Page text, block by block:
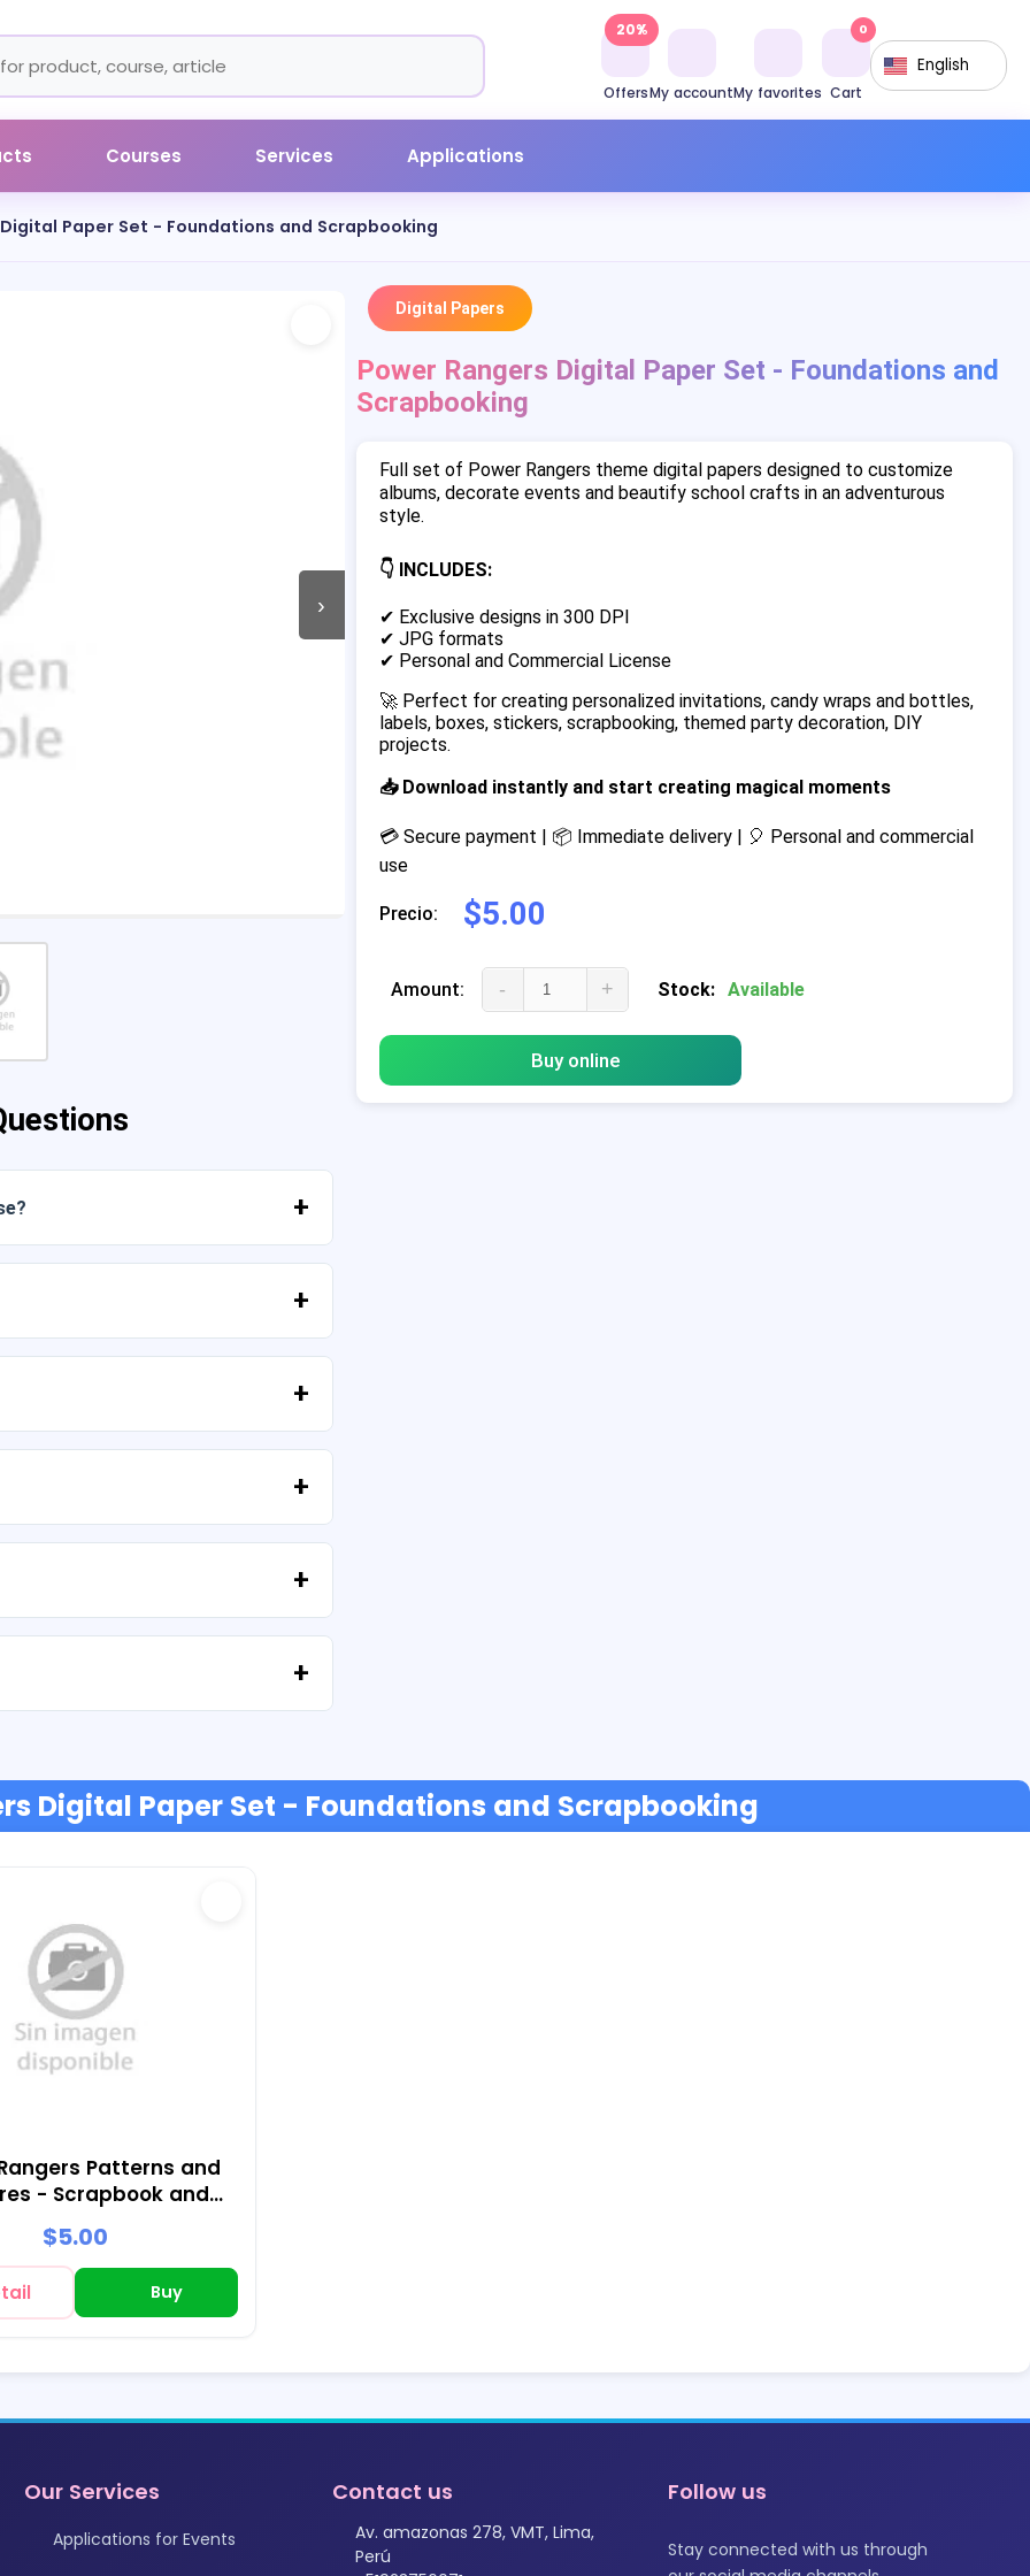
Offers
20%
My accountMy favorites Cart
0
English
Courses Services Applications
Paper Set - Foundations and Scrapbooking
›
Digital Papers
Power Rangers Digital Paper Set - Foundations and
Scrapbooking
Full set of Power Rangers theme digital papers designed to customize
albums, decorate events and beautify school crafts in an adventurous
style.
👇 INCLUDES:
✔ Exclusive designs in 300 DPI
✔ JPG formats
✔ Personal and Commercial License
🚀 Perfect for creating personalized invitations, candy wraps and bottles,
labels, boxes, stickers, scrapbooking, themed party decoration, DIY
projects.
📥 Download instantly and start creating magical moments
💳 Secure payment | 📦 Immediate delivery | 🎈 Personal and commercial
use
Precio: $5.00
Amount: - + Stock: Available
Buy online
Digital Paper Set - Foundations and Scrapbooking
Patterns and
- Scrapbook and
Party Kits
$5.00
Buy
Our Services
Applications for Events
Contact us
Av. amazonas 278, VMT, Lima,
Perú
Follow us
Stay connected with us through